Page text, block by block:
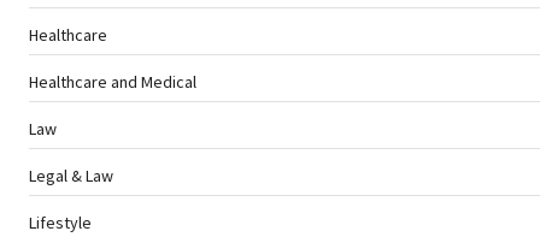
Healthcare
Healthcare and Medical
Law
Legal & Law
Lifestyle